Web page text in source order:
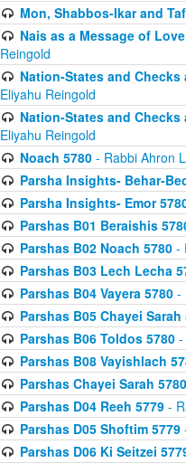
Mon, Shabbos-Ikar and
Nais as a Message of
Reingold
Nation-States and
Eliyahu Reingold
Nation-States and
Eliyahu Reingold
Noach 5780- Rabbi Ahron
Parsha Insights- Behar-
Parsha Insights- Emor
Parshas B01 Beraishis
Parshas B02 Noach 5780-
Parshas B03 Lech Lecha
Parshas B04 Vayera 5780-
Parshas B05 Chayei Sarah
Parshas B06 Toldos 5780-
Parshas B08 Vayishlach
Parshas Chayei Sarah 5780
Parshas D04 Reeh 5779-
Parshas D05 Shoftim 5779
Parshas D06 Ki Seitzei